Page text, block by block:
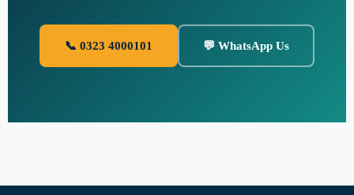
📞 0323 4000101 💬 WhatsApp Us